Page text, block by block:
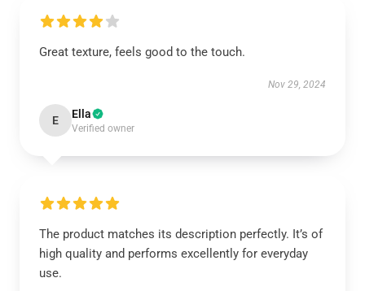
Great texture, feels good to the touch.
Nov 29, 2024
E Ella
Verified owner
The product matches its description perfectly. It’s of
high quality and performs excellently for everyday
use.